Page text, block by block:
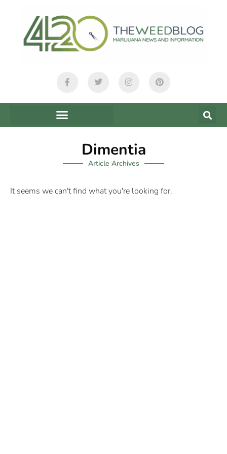
Dimentia
Article Archives
It seems we can't find what you're looking for.